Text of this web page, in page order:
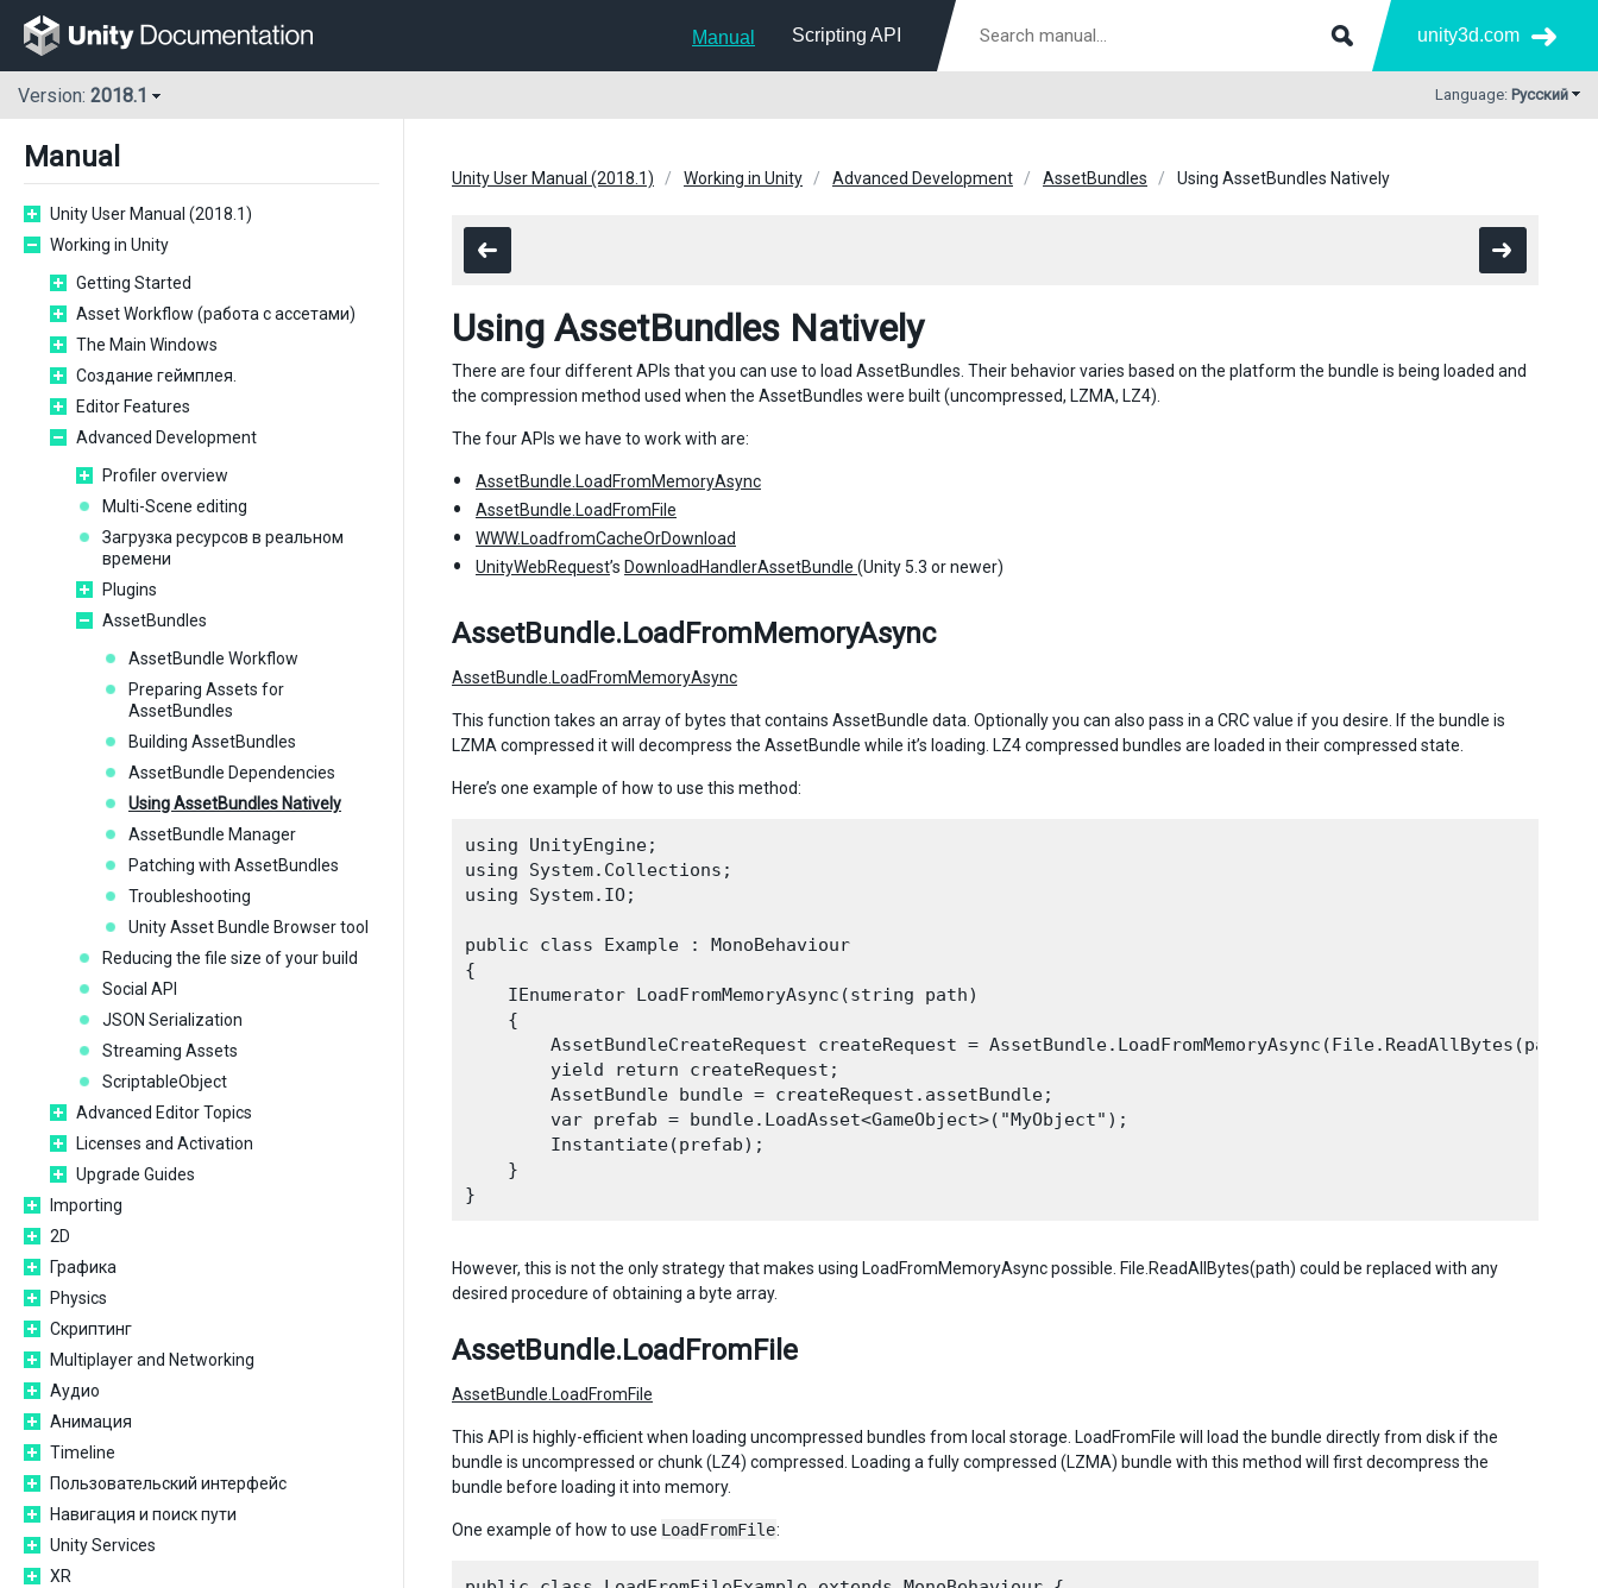
Manual Scripting API unity3d.com
Version: 2018.1 Language: Русский
Manual
Unity User Manual (2018.1)
Working in Unity
Getting Started
Asset Workflow (работа с ассетами)
The Main Windows
Создание геймплея.
Editor Features
Advanced Development
Profiler overview
Multi-Scene editing
Загрузка ресурсов в реальном
времени
Plugins
AssetBundles
AssetBundle Workflow
Preparing Assets for
AssetBundles
Building AssetBundles
AssetBundle Dependencies
Using AssetBundles Natively
AssetBundle Manager
Patching with AssetBundles
Troubleshooting
Unity Asset Bundle Browser tool
Reducing the file size of your build
Social API
JSON Serialization
Streaming Assets
ScriptableObject
Advanced Editor Topics
Licenses and Activation
Upgrade Guides
Importing
2D
Графика
Physics
Скриптинг
Multiplayer and Networking
Аудио
Анимация
Timeline
Пользовательский интерфейс
Навигация и поиск пути
Unity Services
XR
Unity User Manual (2018.1) Working in Unity Advanced Development AssetBundles Using AssetBundles Natively
Using AssetBundles Natively
There are four different APIs that you can use to load AssetBundles. Their behavior varies based on the platform the bundle is being loaded and
the compression method used when the AssetBundles were built (uncompressed, LZMA, LZ4).
The four APIs we have to work with are:
AssetBundle.LoadFromMemoryAsync
AssetBundle.LoadFromFile
WWW.LoadfromCacheOrDownload
UnityWebRequest’s DownloadHandlerAssetBundle (Unity 5.3 or newer)
AssetBundle.LoadFromMemoryAsync
AssetBundle.LoadFromMemoryAsync
This function takes an array of bytes that contains AssetBundle data. Optionally you can also pass in a CRC value if you desire. If the bundle is
LZMA compressed it will decompress the AssetBundle while it’s loading. LZ4 compressed bundles are loaded in their compressed state.
Here’s one example of how to use this method:
using UnityEngine;
using System.Collections;
using System.IO;
public class Example : MonoBehaviour
{
    IEnumerator LoadFromMemoryAsync(string path)
    {
        AssetBundleCreateRequest createRequest = AssetBundle.LoadFromMemoryAsync(File.ReadAllBytes(path));
        yield return createRequest;
        AssetBundle bundle = createRequest.assetBundle;
        var prefab = bundle.LoadAsset<GameObject>("MyObject");
        Instantiate(prefab);
    }
However, this is not the only strategy that makes using LoadFromMemoryAsync possible. File.ReadAllBytes(path) could be replaced with any
desired procedure of obtaining a byte array.
AssetBundle.LoadFromFile
AssetBundle.LoadFromFile
This API is highly-efficient when loading uncompressed bundles from local storage. LoadFromFile will load the bundle directly from disk if the
bundle is uncompressed or chunk (LZ4) compressed. Loading a fully compressed (LZMA) bundle with this method will first decompress the
bundle before loading it into memory.
One example of how to use LoadFromFile: